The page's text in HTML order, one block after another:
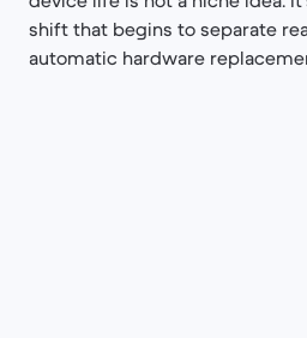
shift that begins to separate
automatic hardware